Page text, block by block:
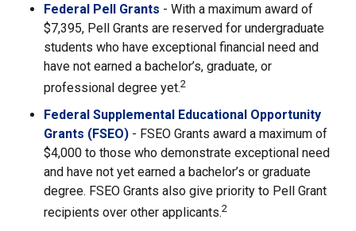
Federal Pell Grants - With a maximum award of
$7,395, Pell Grants are reserved for undergraduate
students who have exceptional financial need and
have not earned a bachelor’s, graduate, or
professional degree yet.2
Federal Supplemental Educational Opportunity
Grants (FSEO) - FSEO Grants award a maximum of
$4,000 to those who demonstrate exceptional need
and have not yet earned a bachelor’s or graduate
degree. FSEO Grants also give priority to Pell Grant
recipients over other applicants.2